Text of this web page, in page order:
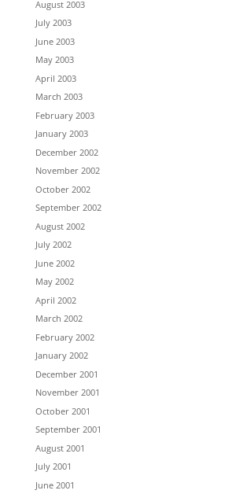
August 2003
July 2003
June 2003
May 2003
April 2003
March 2003
February 2003
January 2003
December 2002
November 2002
October 2002
September 2002
August 2002
July 2002
June 2002
May 2002
April 2002
March 2002
February 2002
January 2002
December 2001
November 2001
October 2001
September 2001
August 2001
July 2001
June 2001